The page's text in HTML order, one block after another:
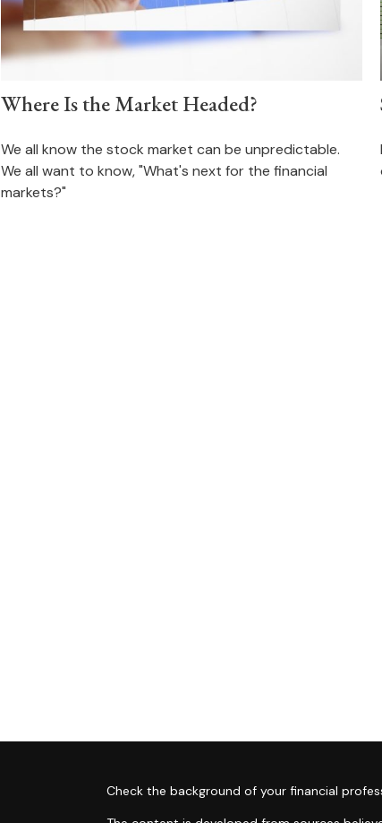
Where Is the Market Headed?
We all know the stock market can be unpredictable.
We all want to know, "What's next for the financial
markets?"
Check the background of your financial